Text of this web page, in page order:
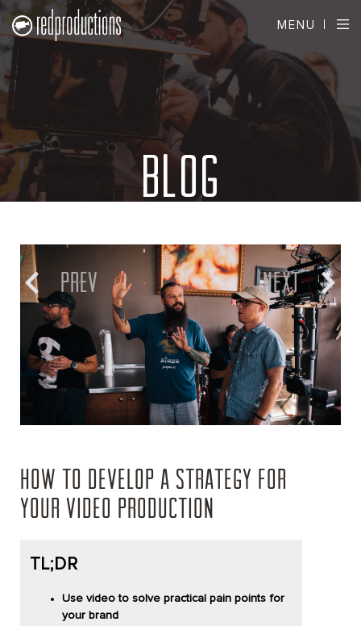
MENU
BLOG
PREV NEXT
HOW TO DEVELOP A STRATEGY FOR
YOUR VIDEO PRODUCTION
TL;DR
Use video to solve practical pain points for
your brand